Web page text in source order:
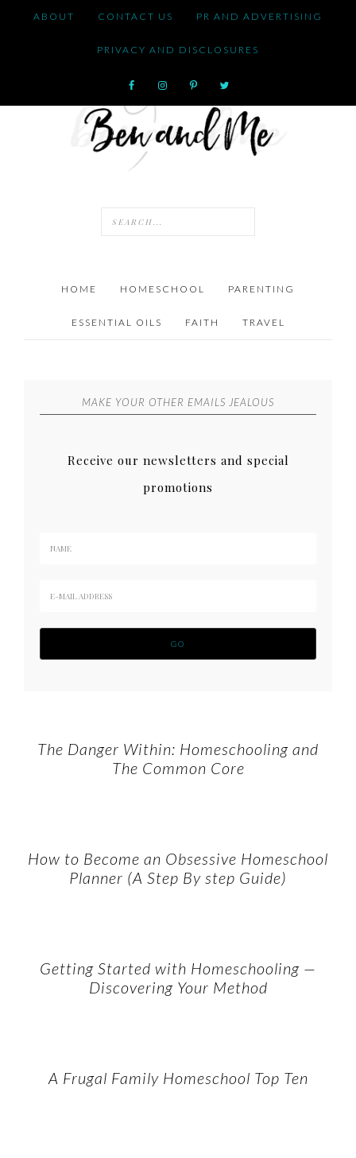
ABOUT CONTACT US PR AND ADVERTISING
PRIVACY AND DISCLOSURES
HOME HOMESCHOOL PARENTING
ESSENTIAL OILS FAITH TRAVEL
MAKE YOUR OTHER EMAILS JEALOUS
Receive our newsletters and special
promotions
The Danger Within: Homeschooling and
The Common Core
How to Become an Obsessive Homeschool
Planner (A Step By step Guide)
Getting Started with Homeschooling —
Discovering Your Method
A Frugal Family Homeschool Top Ten